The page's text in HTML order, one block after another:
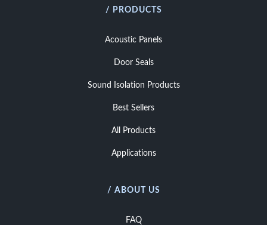
/ PRODUCTS
Acoustic Panels
Door Seals
Sound Isolation Products
Best Sellers
All Products
Applications
/ ABOUT US
FAQ